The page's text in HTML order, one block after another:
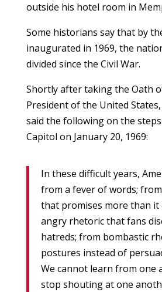
outside his hotel room in
Some historians say that by
inaugurated in 1969, the
divided since the Civil War.
Shortly after taking the Oath
President of the United
said the following on the steps
Capitol on January 20, 1969:
In these difficult years,
from a fever of words;
that promises more than it
angry rhetoric that fans
hatreds; from bombastic
postures instead of
We cannot learn from one
stop shouting at one